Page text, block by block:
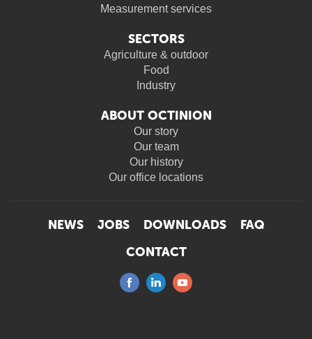
Measurement services
SECTORS
Agriculture & outdoor
Food
Industry
ABOUT OCTINION
Our story
Our team
Our history
Our office locations
NEWS JOBS DOWNLOADS
FAQ
CONTACT